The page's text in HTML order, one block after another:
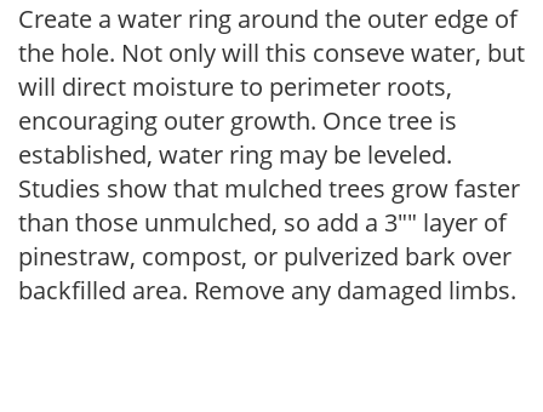
Create a water ring around the outer edge of
the hole. Not only will this conseve water, but
will direct moisture to perimeter roots,
encouraging outer growth. Once tree is
established, water ring may be leveled.
Studies show that mulched trees grow faster
than those unmulched, so add a 3"" layer of
pinestraw, compost, or pulverized bark over
backfilled area. Remove any damaged limbs.